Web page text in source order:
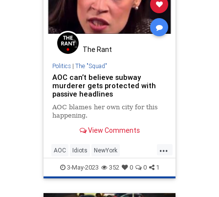
The Rant
Politics| The "Squad"
AOC can’t believe subway
murderer gets protected with
passive headlines
AOC blames her own city for this
happening.
View Comments
...
AOC Idiots NewYork
NewYorkCity OcasioCortez
3-May-2023 352 0 0 1